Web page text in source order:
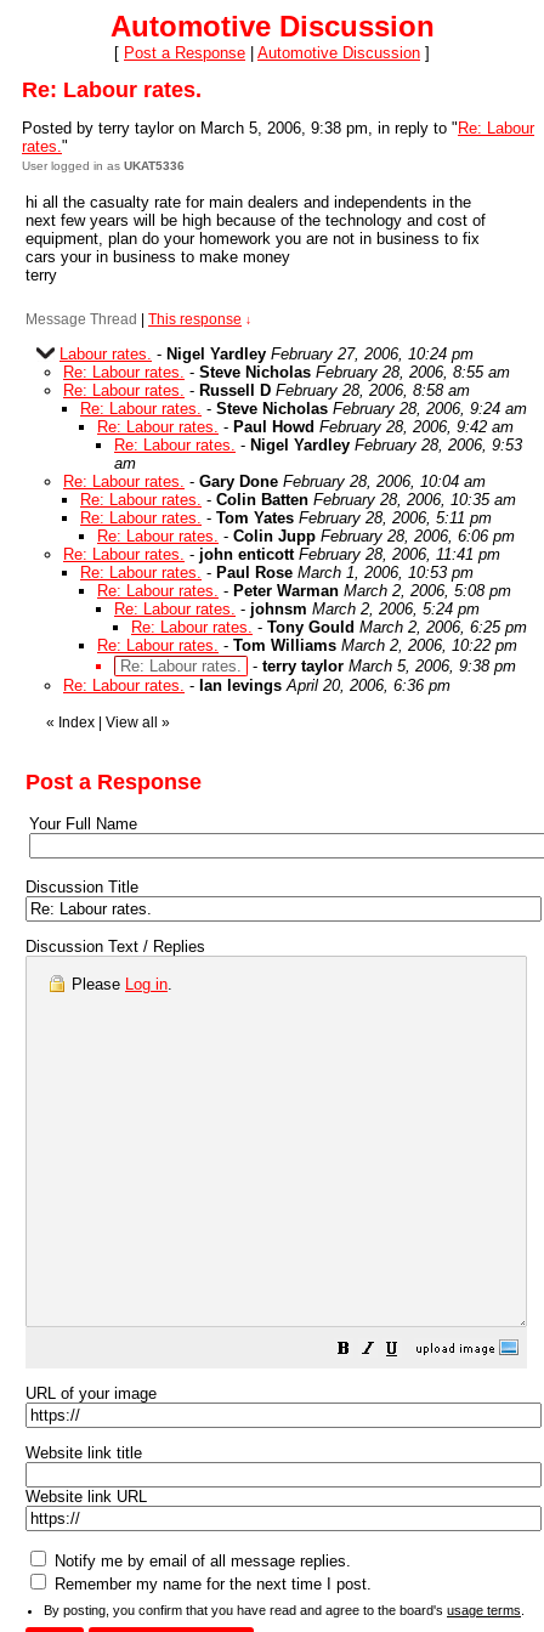
Automotive Discussion
[ Post a Response Automotive Discussion ]
Re: Labour rates.
Posted by terry taylor on March 5, 2006, 9:38 pm, in reply to " Re: Labour
rates."
User logged in as UKAT5336
hi all the casualty rate for main dealers and independents in the
next few years will be high because of the technology and cost of
equipment, plan do your homework you are not in business to fix
cars your in business to make money
terry
Message Thread This response ↓
Labour rates. - Nigel Yardley February 27, 2006, 10:24 pm
Re: Labour rates. - Steve Nicholas February 28, 2006, 8:55 am
Re: Labour rates. - Russell D February 28, 2006, 8:58 am
Re: Labour rates. - Steve Nicholas February 28, 2006, 9:24 am
Re: Labour rates. - Paul Howd February 28, 2006, 9:42 am
Re: Labour rates. - Nigel Yardley February 28, 2006, 9:53
am
Re: Labour rates. - Gary Done February 28, 2006, 10:04 am
Re: Labour rates. - Colin Batten February 28, 2006, 10:35 am
Re: Labour rates. - Tom Yates February 28, 2006, 5:11 pm
Re: Labour rates. - Colin Jupp February 28, 2006, 6:06 pm
Re: Labour rates. - john enticott February 28, 2006, 11:41 pm
Re: Labour rates. - Paul Rose March 1, 2006, 10:53 pm
Re: Labour rates. - Peter Warman March 2, 2006, 5:08 pm
Re: Labour rates. - johnsm March 2, 2006, 5:24 pm
Re: Labour rates. - Tony Gould March 2, 2006, 6:25 pm
Re: Labour rates. - Tom Williams March 2, 2006, 10:22 pm
Re: Labour rates.
- terry taylor March 5, 2006, 9:38 pm
Re: Labour rates. - Ian levings April 20, 2006, 6:36 pm
« Index View all »
Post a Response
Your Full Name
Discussion Title
Discussion Text / Replies
Please Log in.
URL of your image
Website link title
Website link URL
Notify me by email of all message replies.
Remember my name for the next time I post.
By posting, you confirm that you have read and agree to the board's usage terms